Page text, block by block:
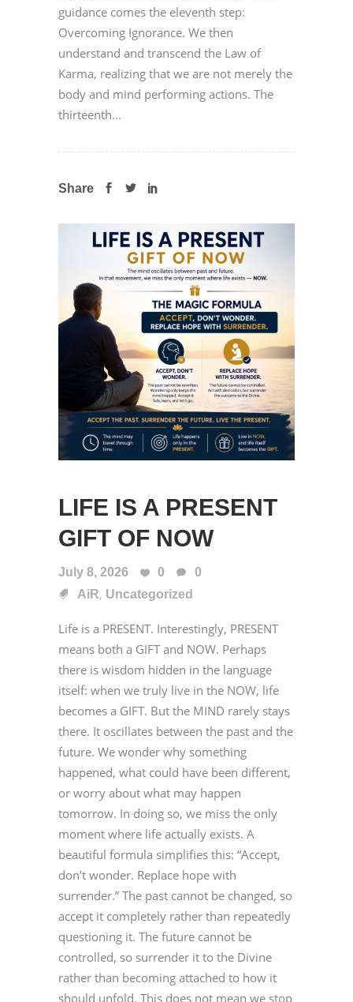
guidance comes the eleventh step:
Overcoming Ignorance. We then
understand and transcend the Law of
Karma, realizing that we are not merely the
body and mind performing actions. The
thirteenth...
Share
LIFE IS A PRESENT
GIFT OF NOW
July 8, 2026 0
0
AiR, Uncategorized
Life is a PRESENT. Interestingly, PRESENT
means both a GIFT and NOW. Perhaps
there is wisdom hidden in the language
itself: when we truly live in the NOW, life
becomes a GIFT. But the MIND rarely stays
there. It oscillates between the past and the
future. We wonder why something
happened, what could have been different,
or worry about what may happen
tomorrow. In doing so, we miss the only
moment where life actually exists. A
beautiful formula simplifies this: “Accept,
don’t wonder. Replace hope with
surrender.” The past cannot be changed, so
accept it completely rather than repeatedly
questioning it. The future cannot be
controlled, so surrender it to the Divine
rather than becoming attached to how it
should unfold. This does not mean we stop